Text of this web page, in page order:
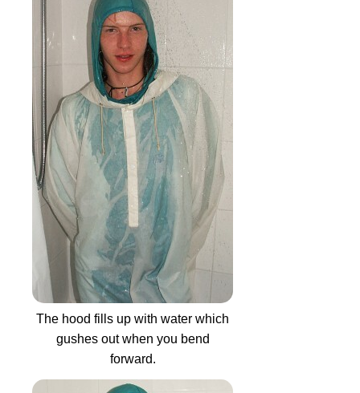
The hood fills up with water which
gushes out when you bend
forward.